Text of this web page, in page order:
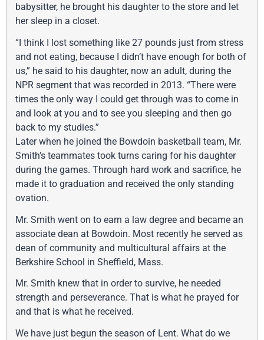
babysitter, he brought his daughter to the store and let
her sleep in a closet.
“I think I lost something like 27 pounds just from stress
and not eating, because I didn’t have enough for both of
us,” he said to his daughter, now an adult, during the
NPR segment that was recorded in 2013. “There were
times the only way I could get through was to come in
and look at you and to see you sleeping and then go
back to my studies.”
Later when he joined the Bowdoin basketball team, Mr.
Smith’s teammates took turns caring for his daughter
during the games. Through hard work and sacrifice, he
made it to graduation and received the only standing
ovation.
Mr. Smith went on to earn a law degree and became an
associate dean at Bowdoin. Most recently he served as
dean of community and multicultural affairs at the
Berkshire School in Sheffield, Mass.
Mr. Smith knew that in order to survive, he needed
strength and perseverance. That is what he prayed for
and that is what he received.
We have just begun the season of Lent. What do we